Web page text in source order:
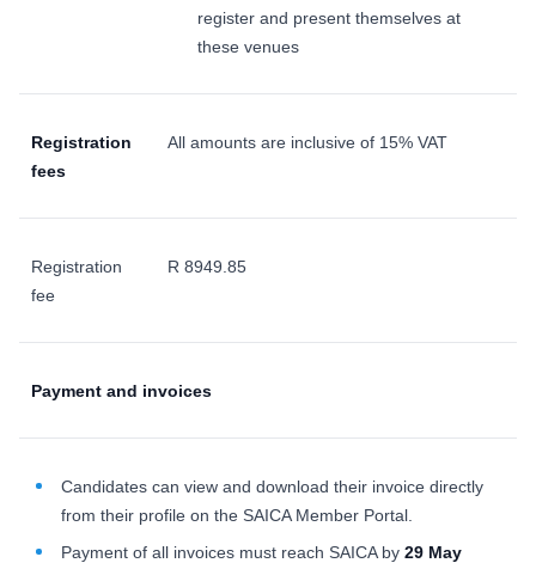
register and present themselves at
these venues
Registration
fees
All amounts are inclusive of 15% VAT
Registration
fee
R 8949.85
Payment and invoices
Candidates can view and download their invoice directly
from their profile on the SAICA Member Portal.
Payment of all invoices must reach SAICA by29 May